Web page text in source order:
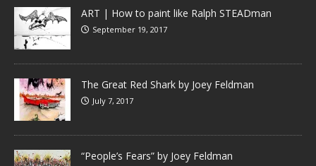
ART | How to paint like Ralph STEADman
September 19, 2017
The Great Red Shark by Joey Feldman
July 7, 2017
“People’s Fears” by Joey Feldman